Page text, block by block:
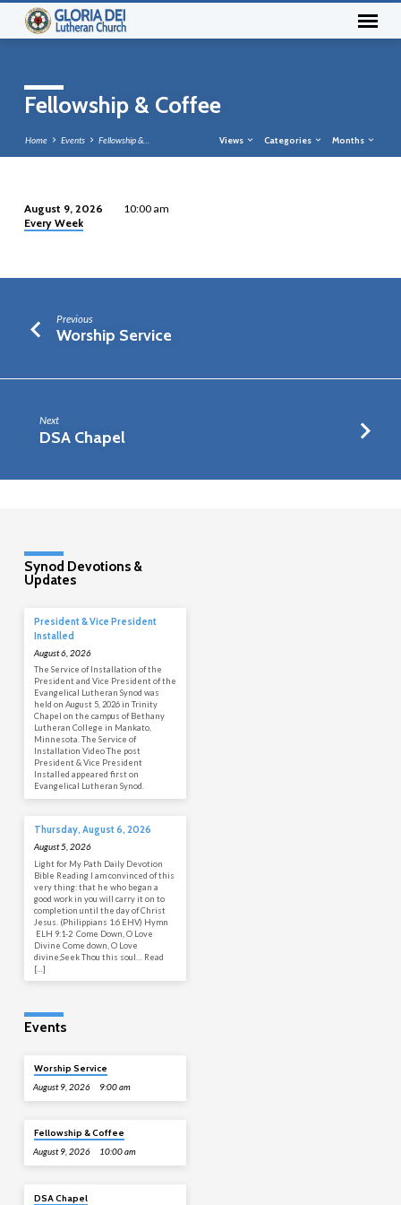
Fellowship & Coffee
Home Events Fellowship &… Views Categories Months
Fellowship
Coffee
August 9, 2026
Every Week
10:00 am
Previous
Worship Service
Next
DSA Chapel
Synod Devotions &
Updates
President & Vice President
Installed
August 6, 2026
The Service of Installation of the
President and Vice President of the
Evangelical Lutheran Synod was
held on August 5, 2026 in Trinity
Chapel on the campus of Bethany
Lutheran College in Mankato,
Minnesota. The Service of
Installation Video The post
President & Vice President
Installed appeared first on
Evangelical Lutheran Synod.
Thursday, August 6, 2026
August 5, 2026
Light for My Path Daily Devotion
Bible Reading I am convinced of this
very thing: that he who began a
good work in you will carry it on to
completion until the day of Christ
Jesus. (Philippians 1:6 EHV) Hymn
ELH 9:1-2 Come Down, O Love
Divine Come down, O Love
divine;Seek Thou this soul… Read
[…]
Events
Worship Service
August 9, 2026 9:00 am
Fellowship & Coffee
August 9, 2026 10:00 am
DSA Chapel